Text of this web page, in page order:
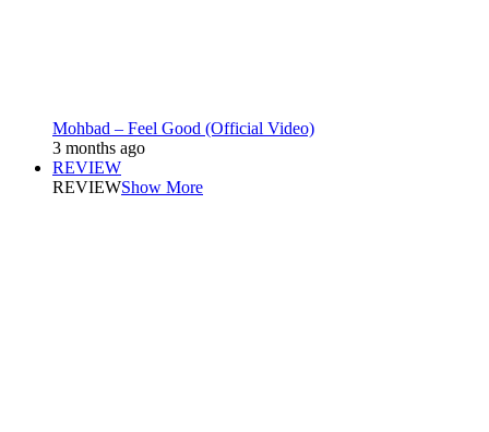
Mohbad – Feel Good (Official Video)
3 months ago
REVIEW
REVIEWShow More